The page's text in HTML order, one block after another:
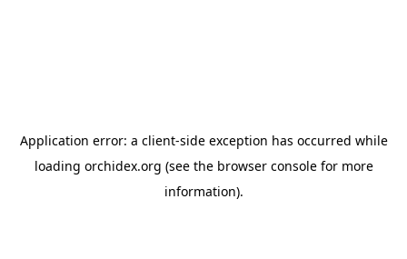
Application error: a client-side exception has occurred while
loading orchidex.org (see the browser consolefor more
information).